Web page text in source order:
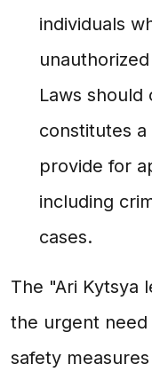
individuals
Laws
constitutes
provide for
including
cases.
The "Ari Kytsya
the urgent
safety